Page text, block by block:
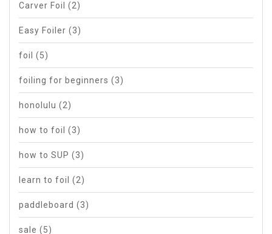
Carver Foil (2)
Easy Foiler (3)
foil (5)
foiling for beginners (3)
honolulu (2)
how to foil (3)
how to SUP (3)
learn to foil (2)
paddleboard (3)
sale (5)